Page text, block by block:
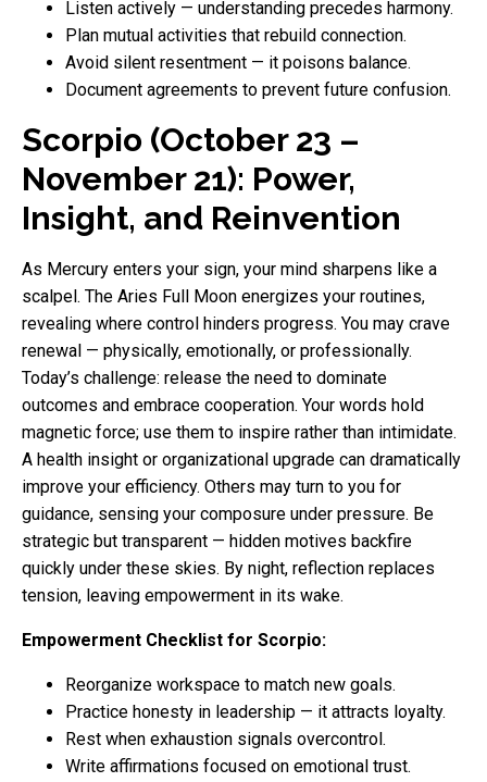
Listen actively — understanding precedes harmony.
Plan mutual activities that rebuild connection.
Avoid silent resentment — it poisons balance.
Document agreements to prevent future confusion.
Scorpio (October 23 –
November 21): Power,
Insight, and Reinvention
As Mercury enters your sign, your mind sharpens like a
scalpel. The Aries Full Moon energizes your routines,
revealing where control hinders progress. You may crave
renewal — physically, emotionally, or professionally.
Today’s challenge: release the need to dominate
outcomes and embrace cooperation. Your words hold
magnetic force; use them to inspire rather than intimidate.
A health insight or organizational upgrade can dramatically
improve your efficiency. Others may turn to you for
guidance, sensing your composure under pressure. Be
strategic but transparent — hidden motives backfire
quickly under these skies. By night, reflection replaces
tension, leaving empowerment in its wake.
Empowerment Checklist for Scorpio:
Reorganize workspace to match new goals.
Practice honesty in leadership — it attracts loyalty.
Rest when exhaustion signals overcontrol.
Write affirmations focused on emotional trust.